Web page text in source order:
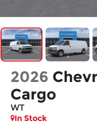
2026
Cargo
WT
In Stock